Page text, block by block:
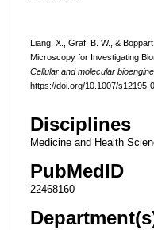
Liang, X., Graf, B. W., &
Microscopy for Investigating
Cellular and molecular
https://doi.org/10.1007/s12195-
Disciplines
Medicine and Health
PubMedID
22468160